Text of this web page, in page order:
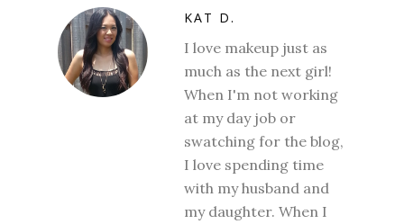
KAT D.
I love makeup just as
much as the next girl!
When I'm not working
at my day job or
swatching for the blog,
I love spending time
with my husband and
my daughter. When I